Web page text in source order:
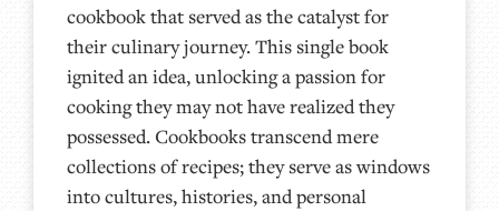
cookbook that served as the catalyst for
their culinary journey. This single book
ignited an idea, unlocking a passion for
cooking they may not have realized they
possessed. Cookbooks transcend mere
collections of recipes; they serve as windows
into cultures, histories, and personal